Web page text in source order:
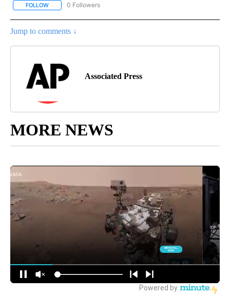
FOLLOW FOLLOW "AP NATIONAL BUSINESS" TO RECEIVE NOTIFICATIONS
0 Followers
Jump to comments ↓
Associated Press
MORE NEWS